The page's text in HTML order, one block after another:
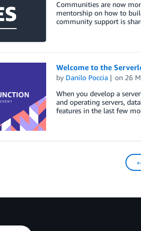
Communities are now
mentorship on how to
community support is
Welcome to the
by Danilo Poccia on 26
When you develop a
and operating servers,
features in the last few